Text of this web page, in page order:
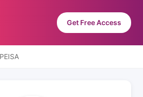
Get Free Access